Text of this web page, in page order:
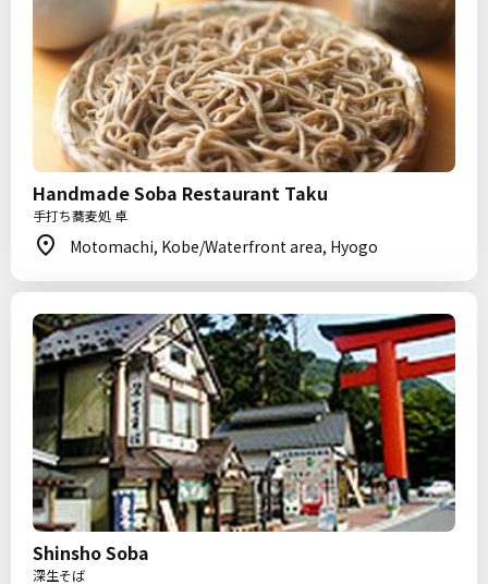
Handmade Soba Restaurant Taku
手打ち蕎麦処 卓
Motomachi, Kobe/Waterfront area, Hyogo
Shinsho Soba
深生そば